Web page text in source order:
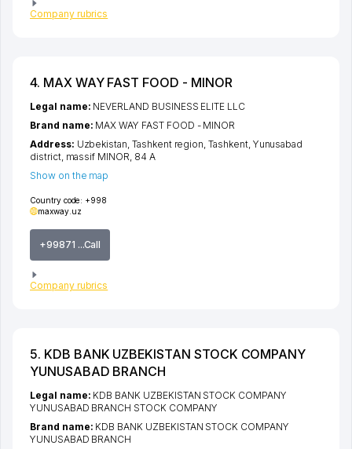
Company rubrics
4. MAX WAY FAST FOOD - MINOR
Country code: +998
maxway.uz
+99871 ...Call
Company rubrics
Legal name: NEVERLAND BUSINESS ELITE LLC
Brand name: MAX WAY FAST FOOD - MINOR
Address: Uzbekistan, Tashkent region ,Tashkent, Yunusabad
district, massif MINOR , 84 A
Show on the map
5. KDB BANK UZBEKISTAN STOCK COMPANY
YUNUSABAD BRANCH
Legal name: KDB BANK UZBEKISTAN STOCK COMPANY
YUNUSABAD BRANCH STOCK COMPANY
Brand name: KDB BANK UZBEKISTAN STOCK COMPANY
YUNUSABAD BRANCH